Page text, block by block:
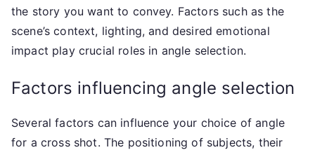
the story you want to convey. Factors such as the
scene’s context, lighting, and desired emotional
impact play crucial roles in angle selection.
Factors influencing angle selection
Several factors can influence your choice of angle
for a cross shot. The positioning of subjects, their